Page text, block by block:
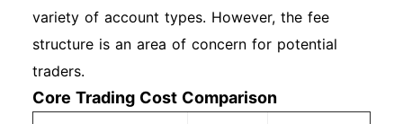
variety of account types. However, the fee
structure is an area of concern for potential
traders.
Core Trading Cost Comparison